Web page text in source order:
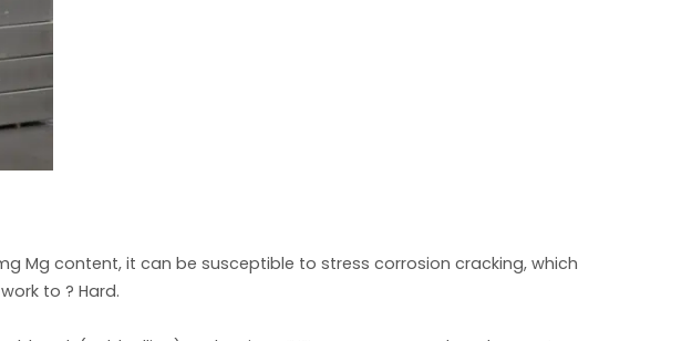
Mg content, it can be susceptible to stress corrosion cracking, which
to ? Hard.